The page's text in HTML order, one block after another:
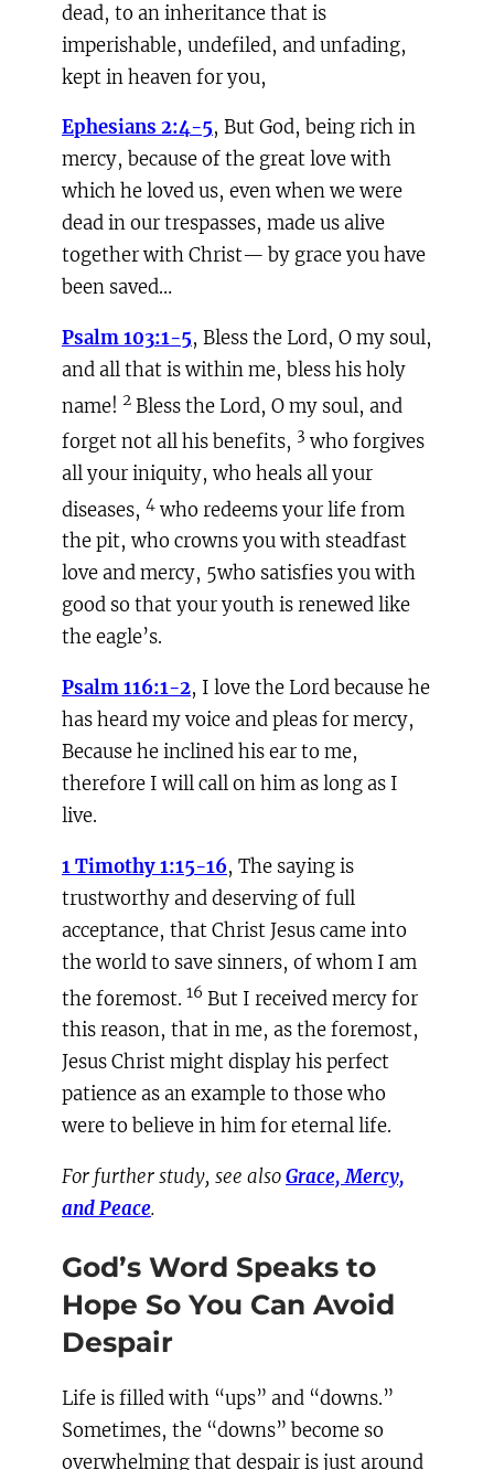
dead, to an inheritance that is
imperishable, undefiled, and unfading,
kept in heaven for you,
Ephesians 2:4-5, But God, being rich in
mercy, because of the great love with
which he loved us, even when we were
dead in our trespasses, made us alive
together with Christ— by grace you have
been saved…
Psalm 103:1-5, Bless the Lord, O my soul,
and all that is within me, bless his holy
name! 2 Bless the Lord, O my soul, and
forget not all his benefits, 3 who forgives
all your iniquity, who heals all your
diseases, 4 who redeems your life from
the pit, who crowns you with steadfast
love and mercy, 5who satisfies you with
good so that your youth is renewed like
the eagle’s.
Psalm 116:1-2, I love the Lord because he
has heard my voice and pleas for mercy,
Because he inclined his ear to me,
therefore I will call on him as long as I
live.
1 Timothy 1:15-16, The saying is
trustworthy and deserving of full
acceptance, that Christ Jesus came into
the world to save sinners, of whom I am
the foremost. 16 But I received mercy for
this reason, that in me, as the foremost,
Jesus Christ might display his perfect
patience as an example to those who
were to believe in him for eternal life.
For further study, see alsoGrace, Mercy,
and Peace.
God’s Word Speaks to
Hope So You Can Avoid
Despair
Life is filled with “ups” and “downs.”
Sometimes, the “downs” become so
overwhelming that despair is just around